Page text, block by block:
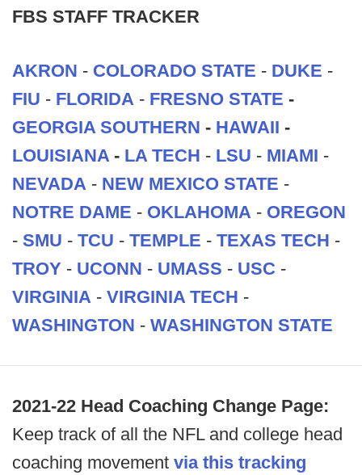
FBS STAFF TRACKER
AKRON - COLORADO STATE - DUKE -
FIU - FLORIDA - FRESNO STATE -
GEORGIA SOUTHERN - HAWAII -
LOUISIANA- LA TECH - LSU - MIAMI -
NEVADA - NEW MEXICO STATE -
NOTRE DAME - OKLAHOMA - OREGON
- SMU - TCU - TEMPLE - TEXAS TECH -
TROY - UCONN - UMASS - USC -
VIRGINIA - VIRGINIA TECH -
WASHINGTON - WASHINGTON STATE
2021-22 Head Coaching Change Page:
Keep track of all the NFL and college head
coaching movement via this tracking